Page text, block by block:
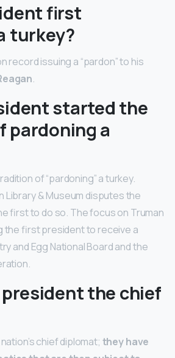
first
turkey?
record issuing a “pardon” to his
.
started the
pardoning a
of “pardoning” a turkey.
Library & Museum disputes the
first to do so. The focus on Truman
the first president to receive a
and Egg National Board and the
the chief
chief diplomat; they have